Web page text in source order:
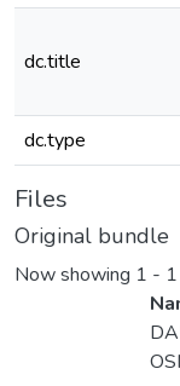
dc.title
dc.type
Files
Original bundle
Now showing 1 -